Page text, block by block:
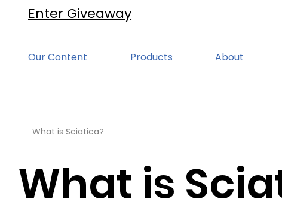
Enter Giveaway
Our Content Products About
What is Sciatica?
What is